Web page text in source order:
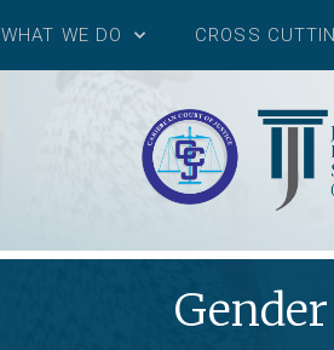
WHAT WE DO CROSS